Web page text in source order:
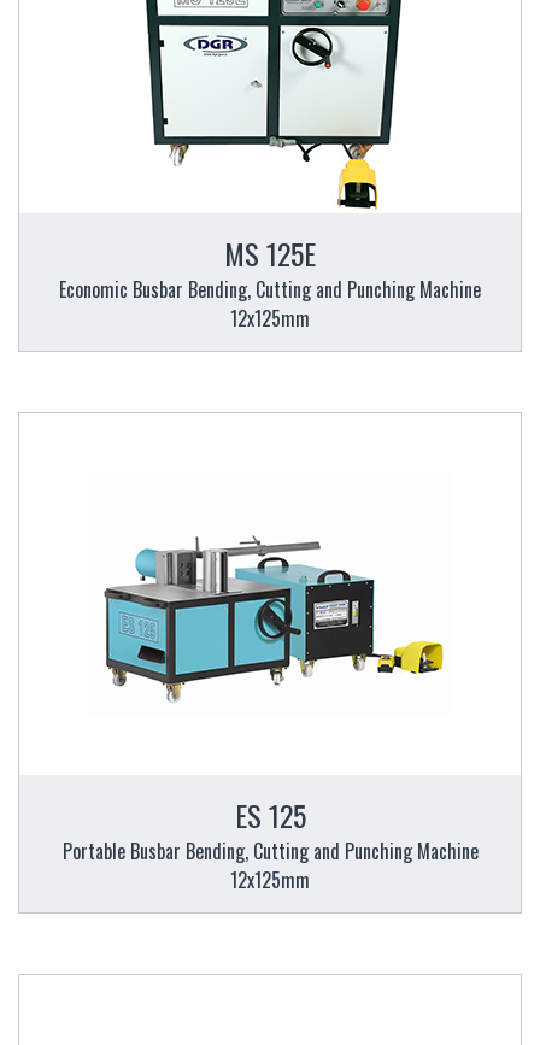
MS 125E
Economic Busbar Bending, Cutting and Punching Machine
12x125mm
ES 125
Portable Busbar Bending, Cutting and Punching Machine
12x125mm